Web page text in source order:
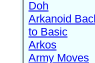
Doh
Arkanoid
to Basic
Arkos
Army Moves